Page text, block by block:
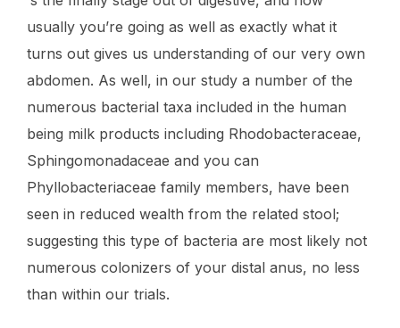
usually you’re going as well as exactly what it
turns out gives us understanding of our very own
abdomen. As well, in our study a number of the
numerous bacterial taxa included in the human
being milk products including Rhodobacteraceae,
Sphingomonadaceae and you can
Phyllobacteriaceae family members, have been
seen in reduced wealth from the related stool;
suggesting this type of bacteria are most likely not
numerous colonizers of your distal anus, no less
than within our trials.